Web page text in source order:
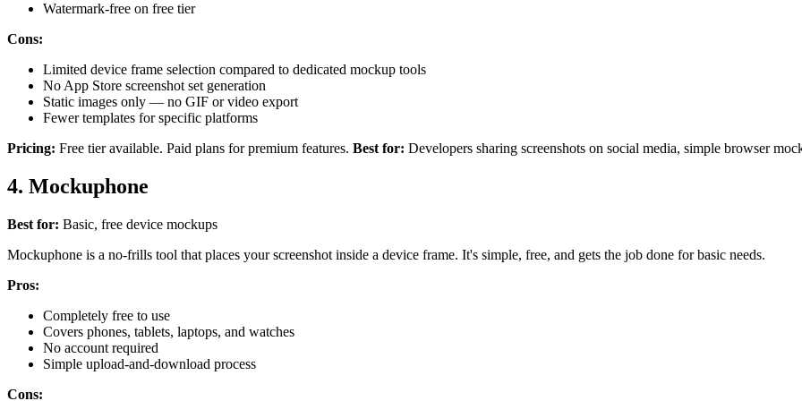
Watermark-free on free tier
Cons:
Limited device frame selection compared to dedicated mockup tools
No App Store screenshot set generation
Static images only — no GIF or video export
Fewer templates for specific platforms
Pricing: Free tier available. Paid plans for premium features. Best for: Developers sharing screenshots on social media, simple browser
4. Mockuphone
Best for: Basic, free device mockups
Mockuphone is a no-frills tool that places your screenshot inside a device frame. It's simple, free, and gets the job done for basic needs.
Pros:
Completely free to use
Covers phones, tablets, laptops, and watches
No account required
Simple upload-and-download process
Cons: